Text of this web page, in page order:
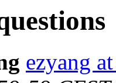
ezyang